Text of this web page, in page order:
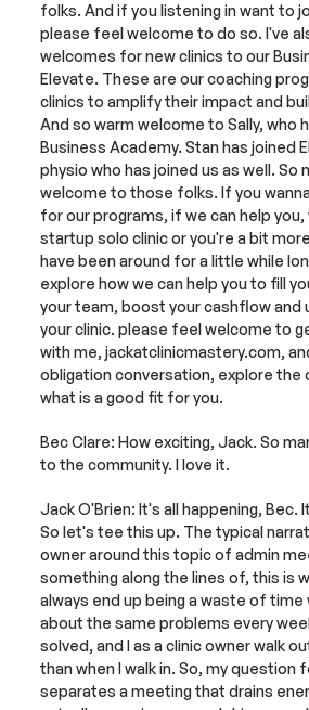
folks. And if you listening in want to
please feel welcome to do so. I've
welcomes for new clinics to our
Elevate. These are our coaching
clinics to amplify their impact and
And so warm welcome to Sally, who
Business Academy. Stan has joined
physio who has joined us as well. So
welcome to those folks. If you
for our programs, if we can help
startup solo clinic or you're a bit
have been around for a little while
explore how we can help you to fill
your team, boost your cashflow and
your clinic. please feel welcome to
with me, jackatclinicmastery.com,
obligation conversation, explore the
what is a good fit for you.
Bec Clare: How exciting, Jack. So
to the community. I love it.
Jack O'Brien: It's all happening, Bec.
So let's tee this up. The typical
owner around this topic of admin
something along the lines of, this is
always end up being a waste of time
about the same problems every
solved, and I as a clinic owner walk
than when I walk in. So, my question
separates a meeting that drains